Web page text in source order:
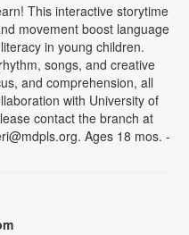
This interactive storytime
movement boost language
in young children.
songs, and creative
and comprehension, all
with University of
contact the branch at
Ages 18 mos. -